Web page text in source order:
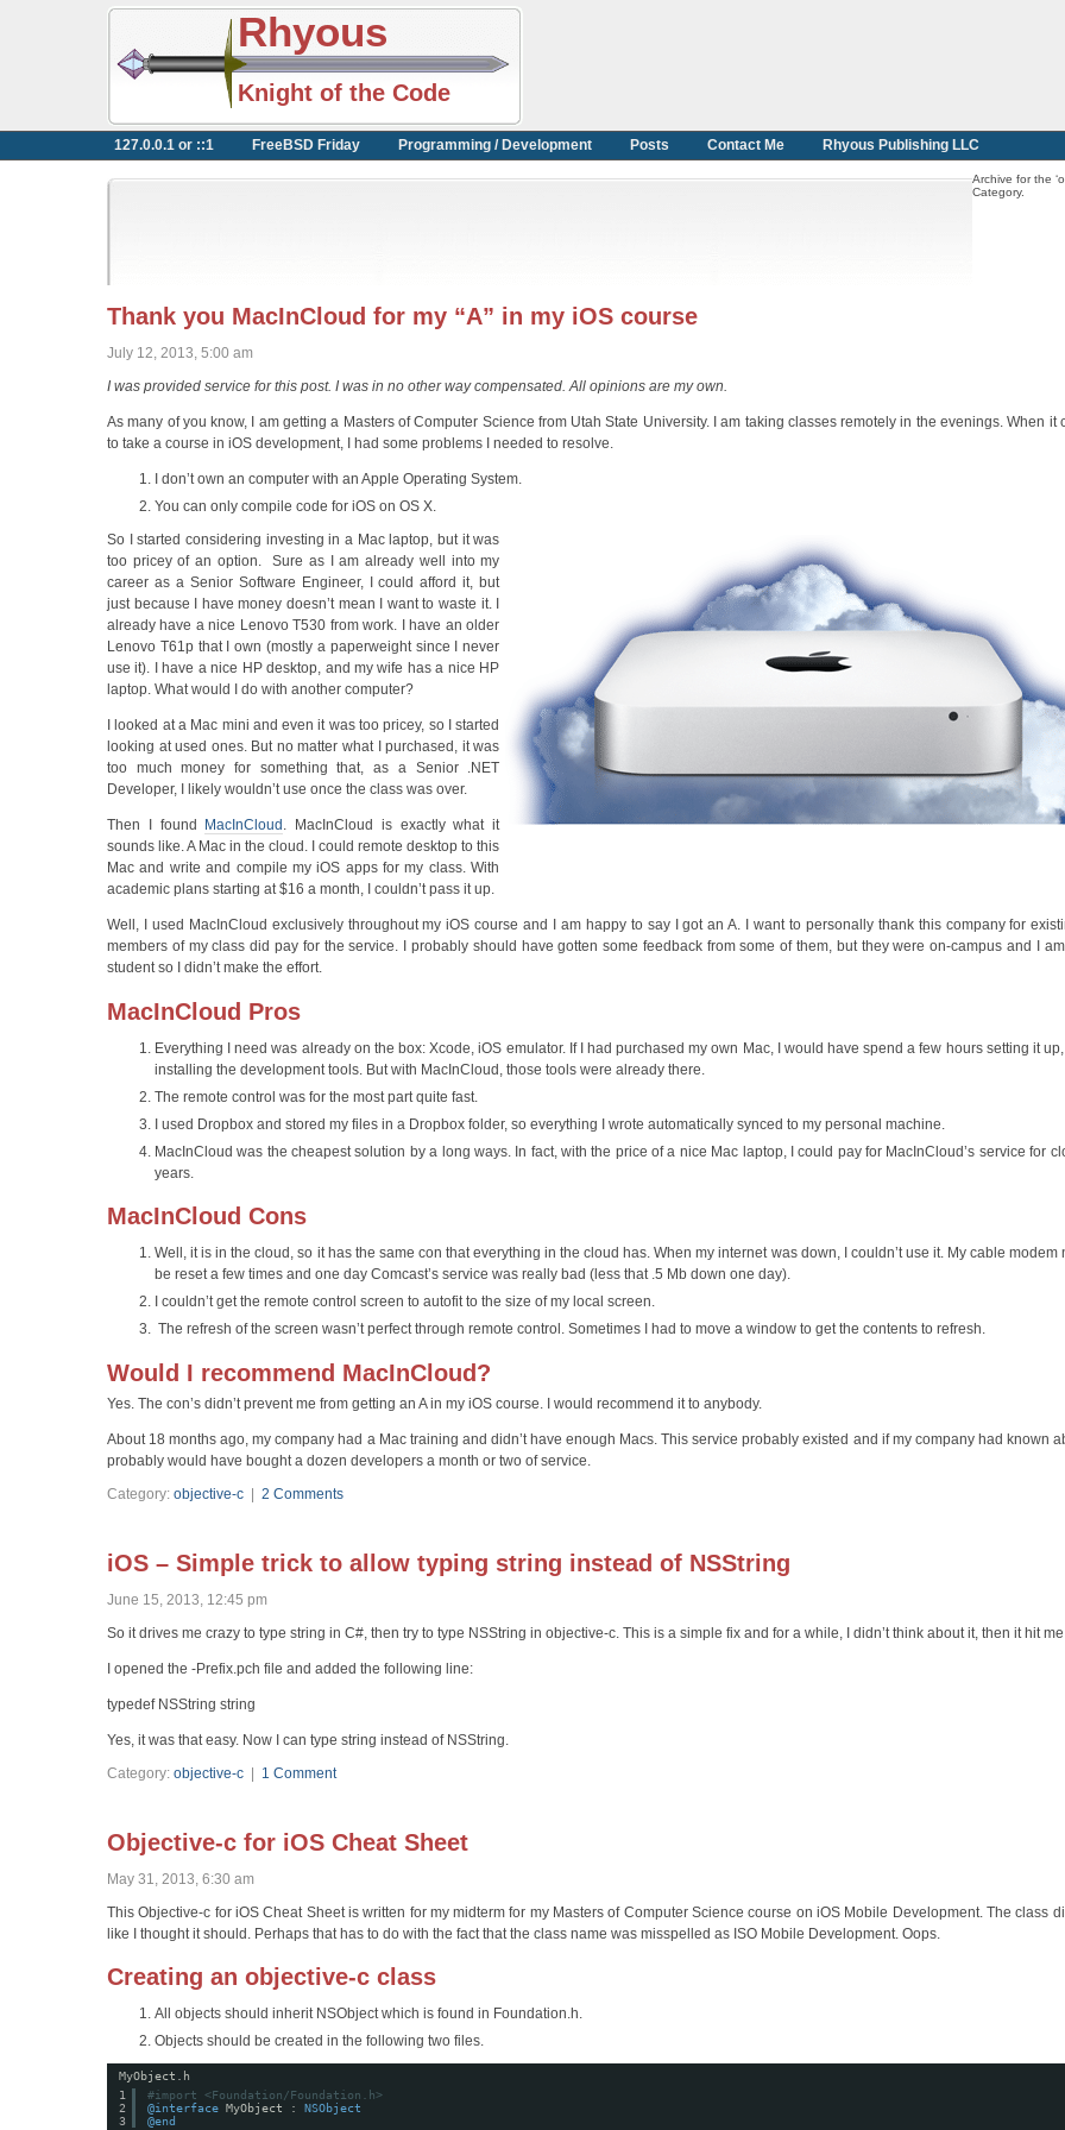
Rhyous
Knight of the Code
127.0.0.1 or ::1 FreeBSD Friday Programming / Development Posts Contact Me Rhyous Publishing LLC
Archive for the
Category.
Thank you MacInCloud for my “A” in my iOS course
July 12, 2013, 5:00 am
I was provided service for this post. I was in no other way compensated. All opinions are my own.
As many of you know, I am getting a Masters of Computer Science from Utah State University. I am taking classes remotely in the evenings. When it
to take a course in iOS development, I had some problems I needed to resolve.
I don’t own an computer with an Apple Operating System.
You can only compile code for iOS on OS X.
So I started considering investing in a Mac laptop, but it was
too pricey of an option. Sure as I am already well into my
career as a Senior Software Engineer, I could afford it, but
just because I have money doesn’t mean I want to waste it. I
already have a nice Lenovo T530 from work. I have an older
Lenovo T61p that I own (mostly a paperweight since I never
use it). I have a nice HP desktop, and my wife has a nice HP
laptop. What would I do with another computer?
I looked at a Mac mini and even it was too pricey, so I started
looking at used ones. But no matter what I purchased, it was
too much money for something that, as a Senior .NET
Developer, I likely wouldn’t use once the class was over.
Then I found MacInCloud . MacInCloud is exactly what it
sounds like. A Mac in the cloud. I could remote desktop to this
Mac and write and compile my iOS apps for my class. With
academic plans starting at $16 a month, I couldn’t pass it up.
Well, I used MacInCloud exclusively throughout my iOS course and I am happy to say I got an A. I want to personally thank this company for
members of my class did pay for the service. I probably should have gotten some feedback from some of them, but they were on-campus and I
student so I didn’t make the effort.
MacInCloud Pros
Everything I need was already on the box: Xcode, iOS emulator. If I had purchased my own Mac, I would have spend a few hours setting it
installing the development tools. But with MacInCloud, those tools were already there.
The remote control was for the most part quite fast.
I used Dropbox and stored my files in a Dropbox folder, so everything I wrote automatically synced to my personal machine.
MacInCloud was the cheapest solution by a long ways. In fact, with the price of a nice Mac laptop, I could pay for MacInCloud’s service for
years.
MacInCloud Cons
Well, it is in the cloud, so it has the same con that everything in the cloud has. When my internet was down, I couldn’t use it. My cable modem
be reset a few times and one day Comcast’s service was really bad (less that .5 Mb down one day).
I couldn’t get the remote control screen to autofit to the size of my local screen.
The refresh of the screen wasn’t perfect through remote control. Sometimes I had to move a window to get the contents to refresh.
Would I recommend MacInCloud?
Yes. The con’s didn’t prevent me from getting an A in my iOS course. I would recommend it to anybody.
About 18 months ago, my company had a Mac training and didn’t have enough Macs. This service probably existed and if my company had known
probably would have bought a dozen developers a month or two of service.
Category: objective-c | 2 Comments
iOS – Simple trick to allow typing string instead of NSString
June 15, 2013, 12:45 pm
So it drives me crazy to type string in C#, then try to type NSString in objective-c. This is a simple fix and for a while, I didn’t think about it, then it hit
I opened the -Prefix.pch file and added the following line:
typedef NSString string
Yes, it was that easy. Now I can type string instead of NSString.
Category: objective-c | 1 Comment
Objective-c for iOS Cheat Sheet
May 31, 2013, 6:30 am
This Objective-c for iOS Cheat Sheet is written for my midterm for my Masters of Computer Science course on iOS Mobile Development. The class
like I thought it should. Perhaps that has to do with the fact that the class name was misspelled as ISO Mobile Development. Oops.
Creating an objective-c class
All objects should inherit NSObject which is found in Foundation.h.
Objects should be created in the following two files.
MyObject.h
1
2
3
#import <Foundation/Foundation.h>
@interface
MyObject : NSObject
@end